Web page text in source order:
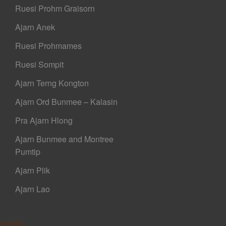
Ruesi Prohm Graisorn
Ajarn Anek
Ruesi Prohmames
Ruesi Sompit
Ajarn Terng Kongton
Ajarn Ord Bunmee – Kalasin
Pra Ajarn Hlong
Ajarn Bunmee and Montree
Pumtip
Ajarn Plik
Ajarn Lao